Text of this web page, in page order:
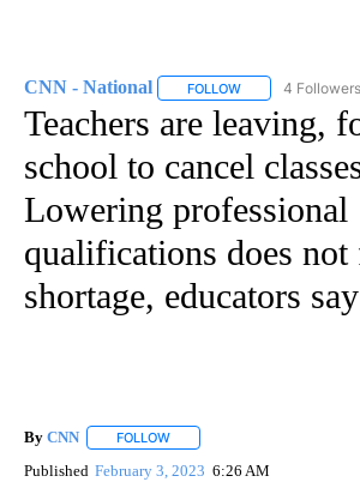
CNN - National FOLLOW FOLLOW "CNN -
4 Followers
Teachers are leaving,
school to cancel
Lowering professional
qualifications does
shortage, educators say
By CNN FOLLOW
Published February 3, 2023 6:26 AM